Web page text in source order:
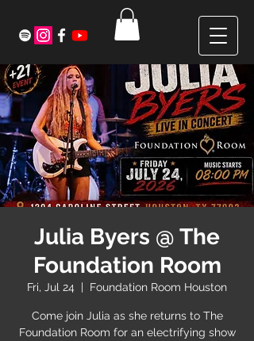
Julia Byers @ The
Foundation Room
Fri, Jul 24
  |
Foundation Room Houston
Come join Julia as she returns to The
Foundation Room for an electrifying show